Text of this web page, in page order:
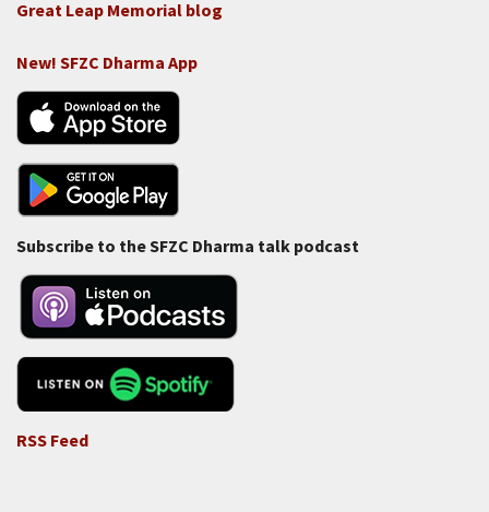
Great Leap Memorial blog
New! SFZC Dharma App
Subscribe to the SFZC Dharma talk podcast
RSS Feed